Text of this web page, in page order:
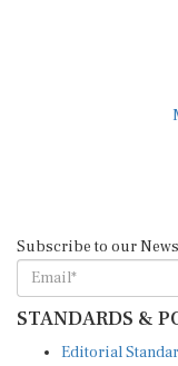
Subscribe to our
STANDARDS &
Editorial